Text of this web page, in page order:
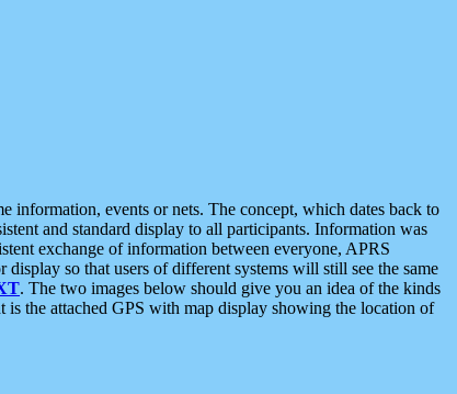
information, events or nets. The concept, which dates back to
and standard display to all participants. Information was
exchange of information between everyone, APRS
so that users of different systems will still see the same
. The two images below should give you an idea of the kinds
the attached GPS with map display showing the location of